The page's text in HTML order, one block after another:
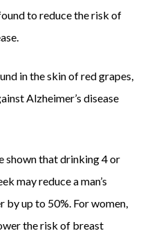
to reduce the risk of
in the skin of red grapes,
Alzheimer’s disease
shown that drinking 4 or
may reduce a man’s
up to 50%. For women,
the risk of breast